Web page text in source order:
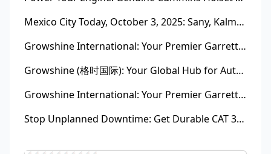
Mexico City Today, October 3, 2025: Sany, Kalmar, Konecranes Solenoid Valve Alternatives for Reach Stackers and Container Equipment - Growshine International
Growshine International: Your Premier Garrett Turbocharger Supplier
Growshine (格时国际): Your Global Hub for Authentic Garrett Turbochargers
Growshine International: Your Premier Garrett Turbocharger Supplier
Stop Unplanned Downtime: Get Durable CAT 320D Track Rollers Shipped in 7 Days!